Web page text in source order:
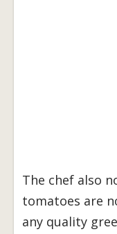
The chef also
tomatoes are
any quality